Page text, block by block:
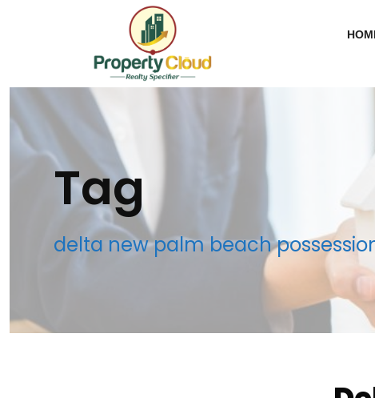
Tag
delta new palm beach